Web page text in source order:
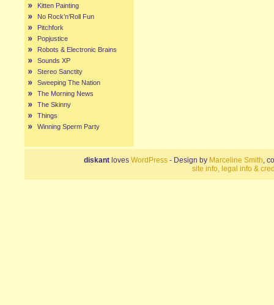
Kitten Painting
No Rock’n’Roll Fun
Pitchfork
Popjustice
Robots & Electronic Brains
Sounds XP
Stereo Sanctity
Sweeping The Nation
The Morning News
The Skinny
Things
Winning Sperm Party
diskant loves WordPress - Design by Marceline Smith,
site info, legal info &